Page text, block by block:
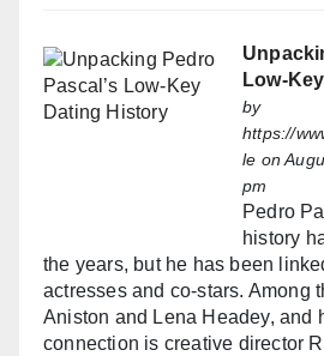
Low-
by
https://
le on
pm
Pedro
history
the years, but he has been
actresses and co-stars. Among
Aniston and Lena Headey, and
connection is creative director